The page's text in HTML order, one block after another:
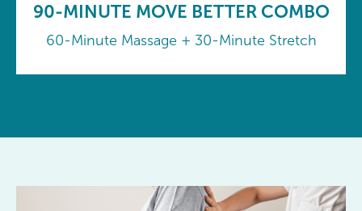
90-MINUTE MOVE BETTER COMBO
60-Minute Massage + 30-Minute Stretch